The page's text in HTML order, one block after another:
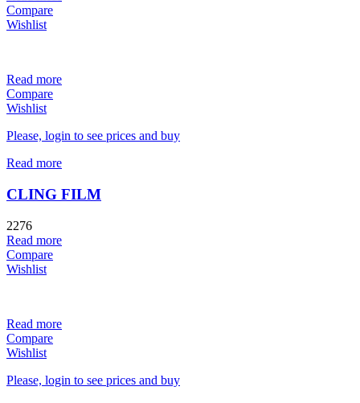
Compare
Wishlist
Read more
Compare
Wishlist
Please, login to see prices and buy
Read more
CLING FILM
2276
Read more
Compare
Wishlist
Read more
Compare
Wishlist
Please, login to see prices and buy